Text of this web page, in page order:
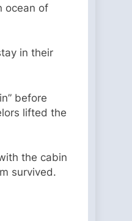
ocean of
in their
before
lifted the
the cabin
survived.